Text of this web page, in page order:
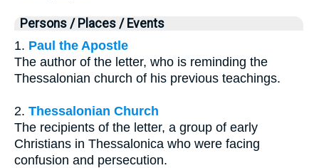
Persons / Places / Events
1. Paul the Apostle
The author of the letter, who is reminding the
Thessalonian church of his previous teachings.
2. Thessalonian Church
The recipients of the letter, a group of early
Christians in Thessalonica who were facing
confusion and persecution.